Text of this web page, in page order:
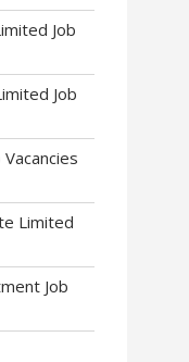
Job
Job
Limited
Job